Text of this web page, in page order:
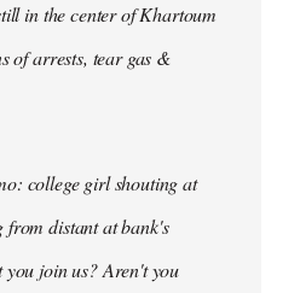
in the center of Khartoum
of arrests, tear gas &
college girl shouting at
from distant at bank's
join us? Aren't you